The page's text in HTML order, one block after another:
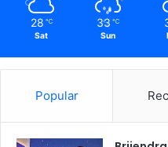
28 ℃
Sat
33 ℃
Sun
Popular